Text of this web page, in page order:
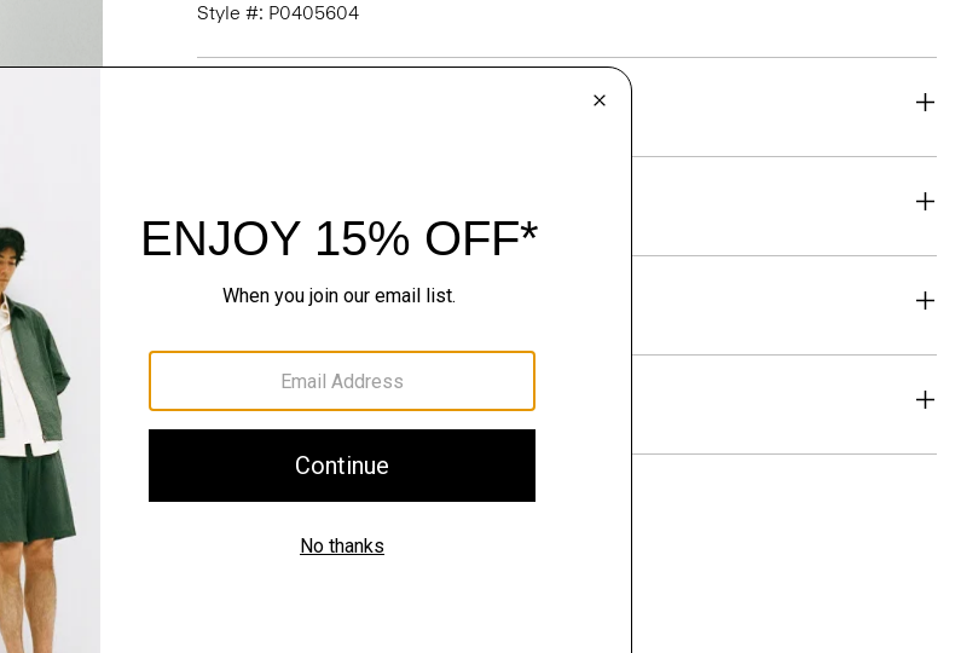
Style #: P0405604
Sustainability & Traceability
Shipping, Returns & Exchanges